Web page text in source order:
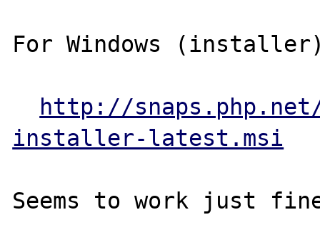
For Windows
http://
installer-latest.msi